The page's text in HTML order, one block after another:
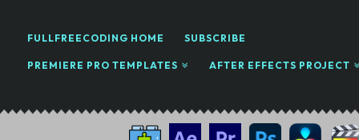
FULLFREECODING HOME SUBSCRIBE
PREMIERE PRO TEMPLATES AFTER EFFECTS PROJECT